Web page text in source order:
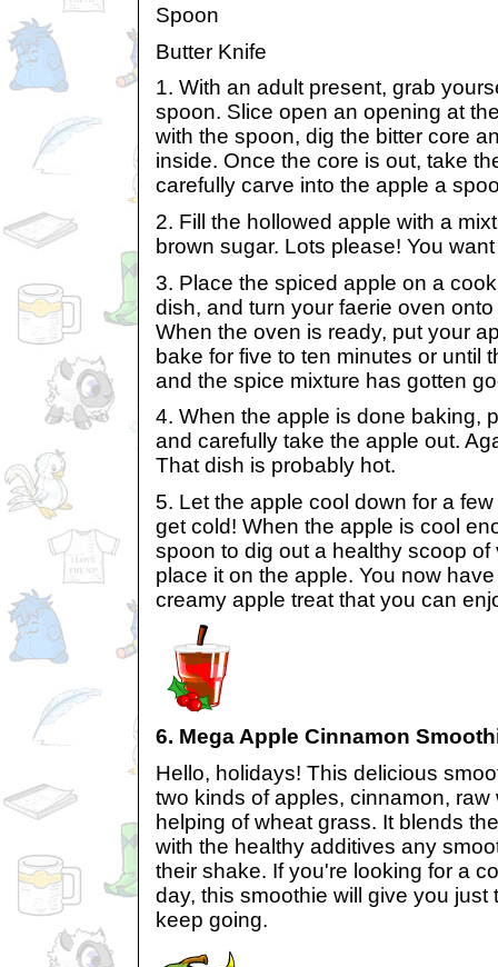
Spoon
Butter Knife
1. With an adult present, grab
spoon. Slice open an opening at
with the spoon, dig the bitter core
inside. Once the core is out, take
carefully carve into the apple a
2. Fill the hollowed apple with a
brown sugar. Lots please! You
3. Place the spiced apple on a
dish, and turn your faerie oven
When the oven is ready, put your
bake for five to ten minutes or until
and the spice mixture has gotten
4. When the apple is done baking,
and carefully take the apple out.
That dish is probably hot.
5. Let the apple cool down for a
get cold! When the apple is cool
spoon to dig out a healthy scoop
place it on the apple. You now
creamy apple treat that you can
6. Mega Apple Cinnamon
Hello, holidays! This delicious
two kinds of apples, cinnamon, raw
helping of wheat grass. It blends
with the healthy additives any
their shake. If you're looking for a
day, this smoothie will give you just
keep going.